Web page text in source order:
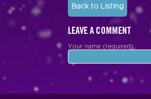
Back to Listing
LEAVE A COMMENT
Your name (required)